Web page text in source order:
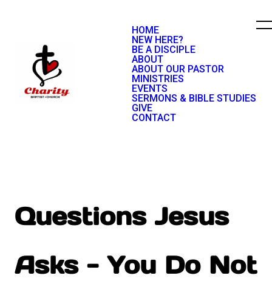
HOME
NEW HERE?
BE A DISCIPLE
ABOUT
ABOUT OUR PASTOR
MINISTRIES
EVENTS
SERMONS & BIBLE STUDIES
GIVE
CONTACT
Questions Jesus
Asks - You Do Not